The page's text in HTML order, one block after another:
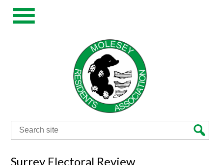
Search
for:
Surrey Electoral Review